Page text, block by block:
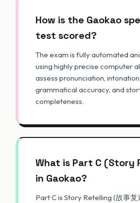
How is the Gaokao
test scored?
The exam is fully automated
using highly precise computer
assess pronunciation, intonation,
grammatical accuracy, and
completeness.
What is Part C (Story
in Gaokao?
Part C is Story Retelling (故事复